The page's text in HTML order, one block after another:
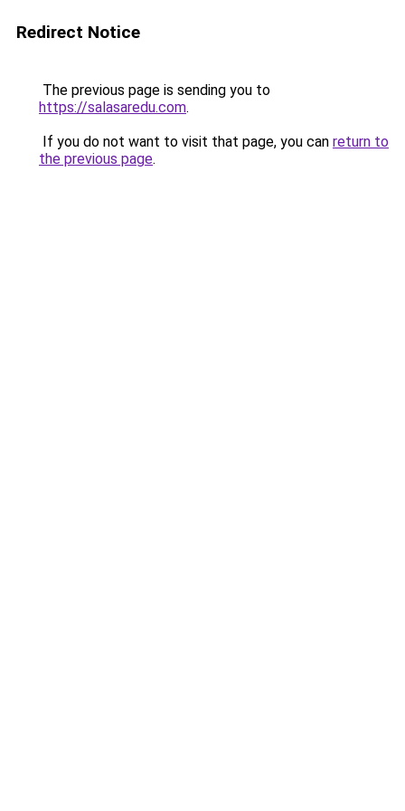
Redirect Notice
The previous page is sending you to
https://salasaredu.com.
If you do not want to visit that page, you can return to
the previous page.